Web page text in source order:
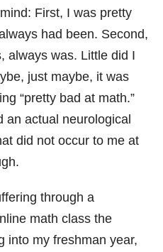
First, I was pretty
had been. Second,
always was. Little did I
just maybe, it was
“pretty bad at math.”
an actual neurological
did not occur to me at
through a
math class the
into my freshman year,